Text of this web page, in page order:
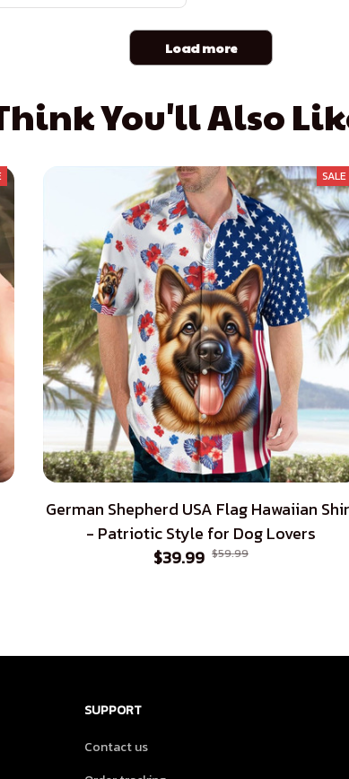
Load more
You'll Also
SALE
German Shepherd USA Flag Hawaiian
- Patriotic Style for Dog Lovers
$39.99 $59.99
SUPPORT
Contact us